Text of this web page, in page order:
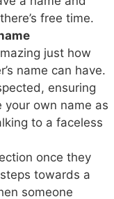
free time.
just how
name can have.
ensuring
your own name as
to a faceless
once they
towards a
someone